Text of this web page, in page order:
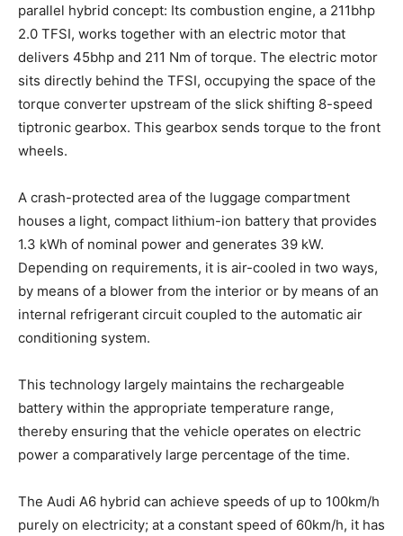
parallel hybrid concept: Its combustion engine, a 211bhp
2.0 TFSI, works together with an electric motor that
delivers 45bhp and 211 Nm of torque. The electric motor
sits directly behind the TFSI, occupying the space of the
torque converter upstream of the slick shifting 8-speed
tiptronic gearbox. This gearbox sends torque to the front
wheels.
A crash-protected area of the luggage compartment
houses a light, compact lithium-ion battery that provides
1.3 kWh of nominal power and generates 39 kW.
Depending on requirements, it is air-cooled in two ways,
by means of a blower from the interior or by means of an
internal refrigerant circuit coupled to the automatic air
conditioning system.
This technology largely maintains the rechargeable
battery within the appropriate temperature range,
thereby ensuring that the vehicle operates on electric
power a comparatively large percentage of the time.
The Audi A6 hybrid can achieve speeds of up to 100km/h
purely on electricity; at a constant speed of 60km/h, it has